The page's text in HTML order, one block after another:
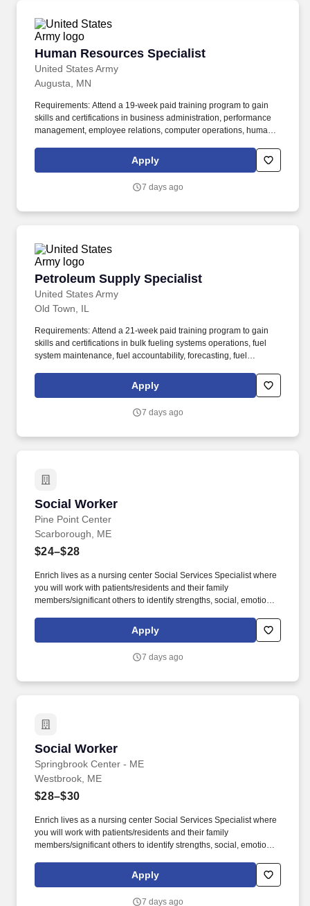
Human Resources Specialist
United States Army
Human Resources Specialist
Augusta, MN
Requirements: Attend a 19-week paid training program to gain
skills and certifications in business administration, performance
management, employee relations, computer operations, human
record keeping, reporting staffing requirements, and personnel
data reporting. Human Resources Specialist Job Overview: As a
admin department, contributing to the overall success of the
Apply
7 days ago
Petroleum Supply Specialist
United States Army
Petroleum Supply Specialist
Old Town, IL
Requirements: Attend a 21-week paid training program to gain
skills and certifications in bulk fueling systems operations, fuel
system maintenance, fuel accountability, forecasting, fuel
petroleum logistics, petroleum shipment, environmental
regulation compliance, hazmat compliance, emergency
position provides an opportunity for honing technical skills by
Apply
7 days ago
Social Worker
Pine Point Center
Social Worker
Scarborough, ME
$24–$28
Enrich lives as a nursing center Social Services Specialist where
you will work with patients/residents and their family
members/significant others to identify strengths, social, emotional,
needs. As a leading provider in the long-term care industry, we
believe in fostering a collaborative, inclusive and supportive work
empowered to make a difference.
Apply
7 days ago
Social Worker
Springbrook Center - ME
Social Worker
Westbrook, ME
$28–$30
Enrich lives as a nursing center Social Services Specialist where
you will work with patients/residents and their family
members/significant others to identify strengths, social, emotional,
needs. As a leading provider in the long-term care industry, we
believe in fostering a collaborative, inclusive and supportive work
Apply
7 days ago